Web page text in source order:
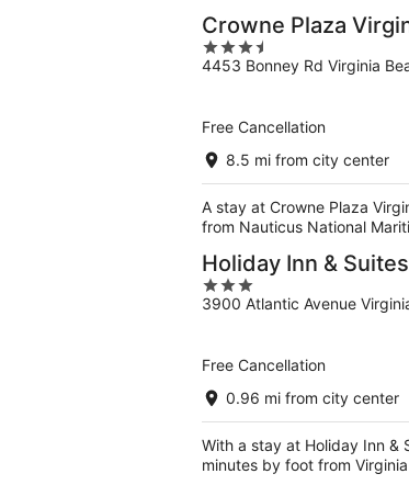
Crowne Plaza
3.5
out
4453 Bonney Rd Virginia
Free Cancellation
8.5 mi from city center
A stay at Crowne Plaza
from Nauticus National
Holiday Inn &
3
out
3900 Atlantic Avenue
Free Cancellation
0.96 mi from city center
With a stay at Holiday Inn &
minutes by foot from